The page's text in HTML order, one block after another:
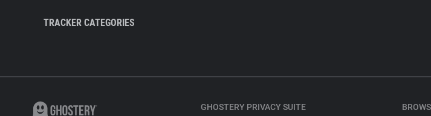
TRACKER CATEGORIES
GHOSTERY PRIVACY SUITE